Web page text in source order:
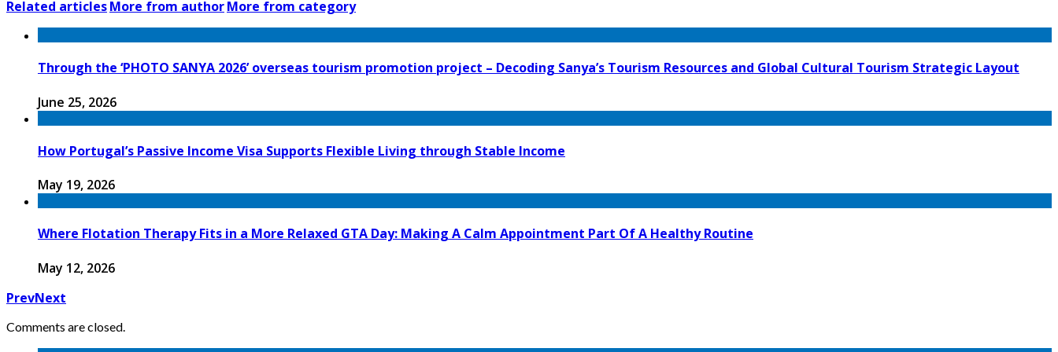
Related articlesMore from authorMore from category
Through the ‘PHOTO SANYA 2026’ overseas tourism promotion project – Decoding Sanya’s Tourism Resources and Global Cultural Tourism Strategic Layout
June 25, 2026
How Portugal’s Passive Income Visa Supports Flexible Living through Stable Income
May 19, 2026
Where Flotation Therapy Fits in a More Relaxed GTA Day: Making A Calm Appointment Part Of A Healthy Routine
May 12, 2026
PrevNext
Comments are closed.